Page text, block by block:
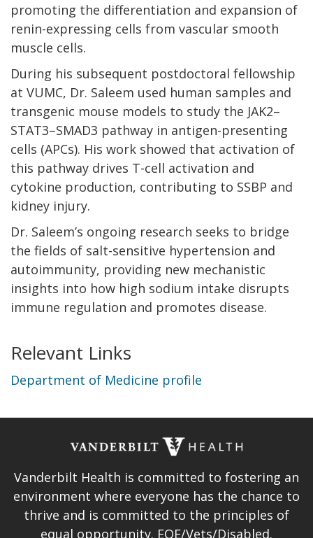
promoting the differentiation and expansion of
renin-expressing cells from vascular smooth
muscle cells.
During his subsequent postdoctoral fellowship
at VUMC, Dr. Saleem used human samples and
transgenic mouse models to study the JAK2–
STAT3–SMAD3 pathway in antigen-presenting
cells (APCs). His work showed that activation of
this pathway drives T-cell activation and
cytokine production, contributing to SSBP and
kidney injury.
Dr. Saleem’s ongoing research seeks to bridge
the fields of salt-sensitive hypertension and
autoimmunity, providing new mechanistic
insights into how high sodium intake disrupts
immune regulation and promotes disease.
Relevant Links
Department of Medicine profile
Vanderbilt Health is committed to fostering an
environment where everyone has the chance to
thrive and is committed to the principles of
equal opportunity. EOE/Vets/Disabled.